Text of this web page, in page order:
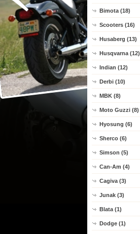
Bimota (18)
Scooters (16)
Husaberg (13)
Husqvarna (12)
Indian (12)
Derbi (10)
MBK (8)
Moto Guzzi (8)
Hyosung (6)
Sherco (6)
Simson (5)
Can-Am (4)
Cagiva (3)
Junak (3)
Blata (1)
Dodge (1)